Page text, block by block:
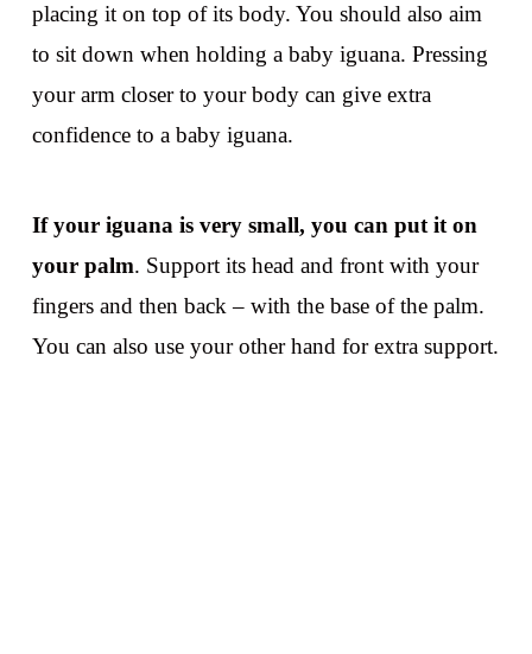
placing it on top of its body. You should also aim
to sit down when holding a baby iguana. Pressing
your arm closer to your body can give extra
confidence to a baby iguana.
If your iguana is very small, you can put it on
your palm. Support its head and front with your
fingers and then back – with the base of the palm.
You can also use your other hand for extra support.